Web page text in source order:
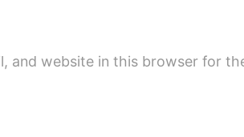
and website in this browser for